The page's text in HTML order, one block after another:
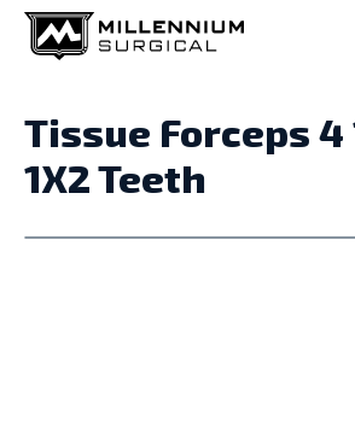
Tissue Forceps
1X2 Teeth